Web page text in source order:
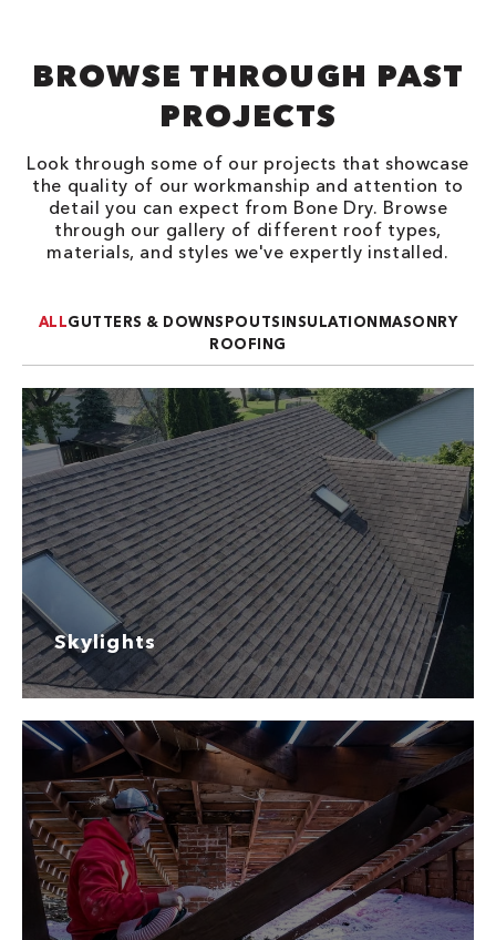
BROWSE THROUGH PAST
PROJECTS
Look through some of our projects that showcase
the quality of our workmanship and attention to
detail you can expect from Bone Dry. Browse
through our gallery of different roof types,
materials, and styles we've expertly installed.
ALLGUTTERS & DOWNSPOUTSINSULATIONMASONRY
ROOFING
Skylights